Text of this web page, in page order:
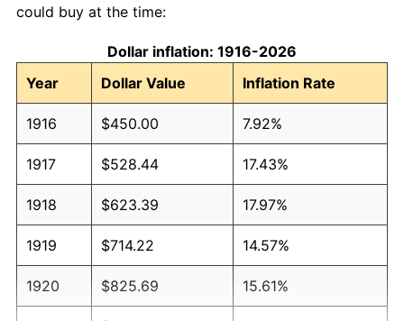
could buy at the time:
Dollar inflation: 1916-2026
Year
Dollar Value Inflation Rate
1916 $450.00 7.92%
1917 $528.44 17.43%
1918 $623.39 17.97%
1919 $714.22 14.57%
1920 $825.69 15.61%